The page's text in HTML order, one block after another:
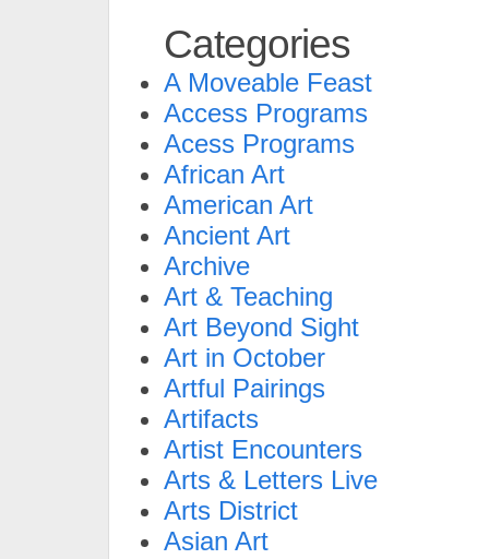
Categories
A Moveable Feast
Access Programs
Acess Programs
African Art
American Art
Ancient Art
Archive
Art & Teaching
Art Beyond Sight
Art in October
Artful Pairings
Artifacts
Artist Encounters
Arts & Letters Live
Arts District
Asian Art